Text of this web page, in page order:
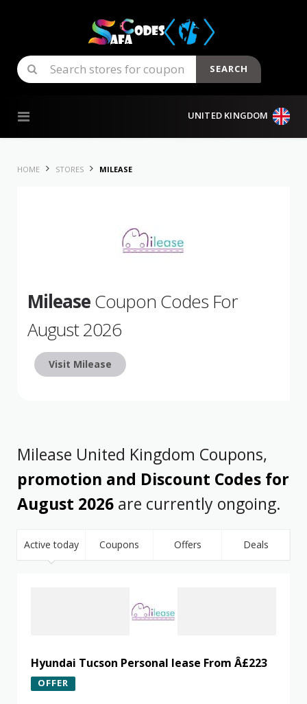
SEARCH
UNITED KINGDOM
HOME STORES MILEASE
MileaseCoupon Codes For
August 2026
Visit Milease
Milease United Kingdom Coupons,
promotion and Discount Codes for
August 2026 are currently ongoing.
Active today Coupons Offers Deals
Hyundai Tucson Personal lease From Â£223
OFFER